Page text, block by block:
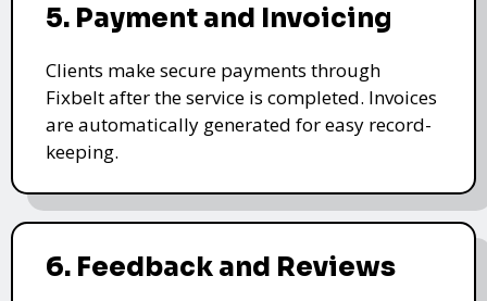
5. Payment and Invoicing
Clients make secure payments through
Fixbelt after the service is completed. Invoices
are automatically generated for easy record-
keeping.
6. Feedback and Reviews